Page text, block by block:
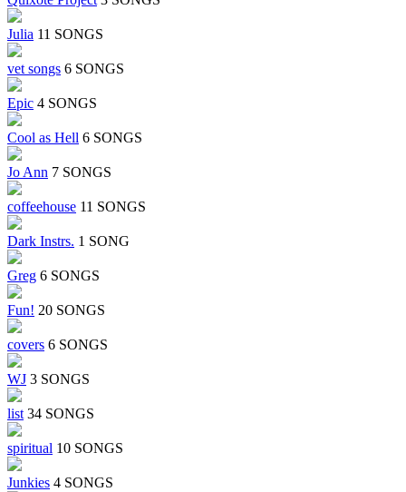
Julia 11 SONGS
vet songs 6 SONGS
Epic 4 SONGS
Cool as Hell 6 SONGS
Jo Ann 7 SONGS
coffeehouse 11 SONGS
Dark Instrs. 1 SONG
Greg 6 SONGS
Fun! 20 SONGS
covers 6 SONGS
WJ 3 SONGS
list 34 SONGS
spiritual 10 SONGS
Junkies 4 SONGS